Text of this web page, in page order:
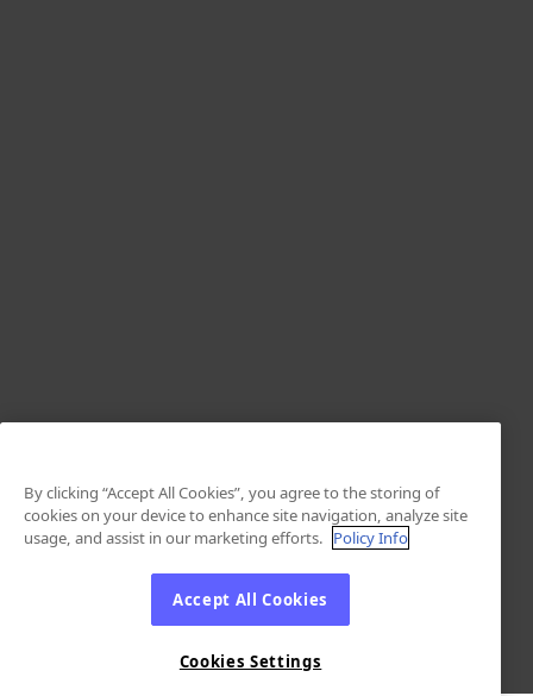
By clicking “Accept All Cookies”, you agree to the storing of
cookies on your device to enhance site navigation, analyze site
usage, and assist in our marketing efforts. Policy Info
Accept All Cookies
Cookies Settings